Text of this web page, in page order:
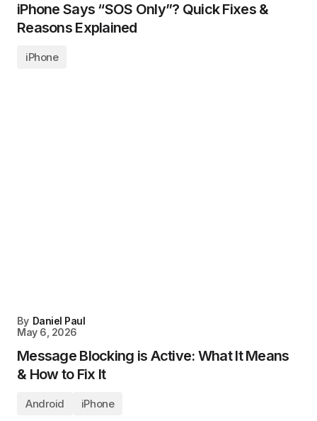
iPhone Says “SOS Only”? Quick Fixes &
Reasons Explained
iPhone
By Daniel Paul
May 6, 2026
Message Blocking is Active: What It Means
& How to Fix It
Android iPhone